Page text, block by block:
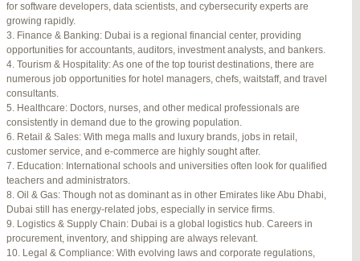
July 10, 2025 at 3:20 am #275320
REPLY
July 12, 2025 at 8:56 am #275746
REPLY
July 13, 2025 at 11:34 am #276001
REPLY
July 14, 2025 at 3:22 am
July 15, 2025 at 3:36 amREPLY
July 15, 2025 at 4:49 amREPLY
July 17, 2025 at 6:23 am
July 20, 2025 at 9:54 pmREPLY
July 24, 2025 at 7:59 am REPLY
for software developers, data scientists, and cybersecurity experts are
growing rapidly.
3. Finance & Banking: Dubai is a regional financial center, providing
opportunities for accountants, auditors, investment analysts, and bankers.
4. Tourism & Hospitality: As one of the top tourist destinations, there are
numerous job opportunities for hotel managers, chefs, waitstaff, and travel
consultants.
5. Healthcare: Doctors, nurses, and other medical professionals are
consistently in demand due to the growing population.
6. Retail & Sales: With mega malls and luxury brands, jobs in retail,
customer service, and e-commerce are highly sought after.
7. Education: International schools and universities often look for qualified
teachers and administrators.
8. Oil & Gas: Though not as dominant as in other Emirates like Abu Dhabi,
Dubai still has energy-related jobs, especially in service firms.
9. Logistics & Supply Chain: Dubai is a global logistics hub. Careers in
procurement, inventory, and shipping are always relevant.
10. Legal & Compliance: With evolving laws and corporate regulations,